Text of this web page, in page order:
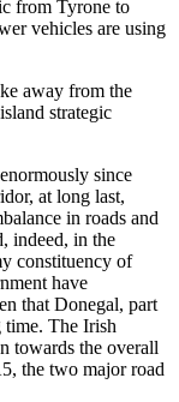
from Tyrone to
vehicles are using
away from the
strategic
since
at long last,
in roads and
indeed, in the
constituency of
have
that Donegal, part
The Irish
towards the overall
the two major road